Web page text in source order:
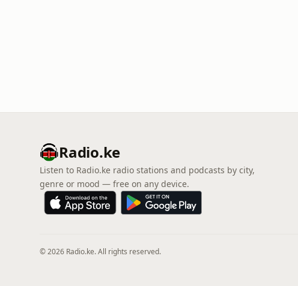
Radio.ke
Listen to Radio.ke radio stations and podcasts by city,
genre or mood — free on any device.
© 2026 Radio.ke. All rights reserved.